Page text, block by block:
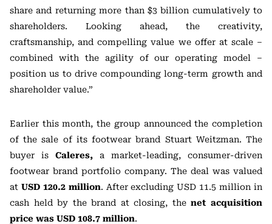
share and returning more than $3 billion cumulatively to
shareholders. Looking ahead, the creativity,
craftsmanship, and compelling value we offer at scale –
combined with the agility of our operating model –
position us to drive compounding long-term growth and
shareholder value.”
Earlier this month, the group announced the completion
of the sale of its footwear brand Stuart Weitzman. The
buyer is Caleres, a market-leading, consumer-driven
footwear brand portfolio company. The deal was valued
at USD 120.2 million. After excluding USD 11.5 million in
cash held by the brand at closing, thenet acquisition
price was USD 108.7 million.